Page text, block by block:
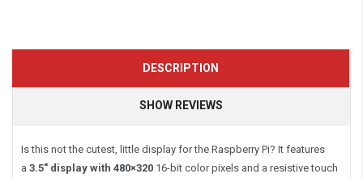
DESCRIPTION
SHOW REVIEWS
Is this not the cutest, little display for the Raspberry Pi? It features
a 3.5″ display with 480×320 16-bit color pixels and a resistive touch